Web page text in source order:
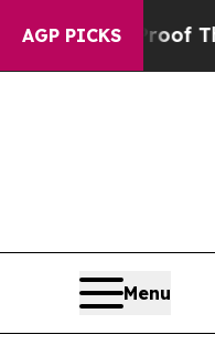
AGP PICKS
no Proof They Exist
Menu